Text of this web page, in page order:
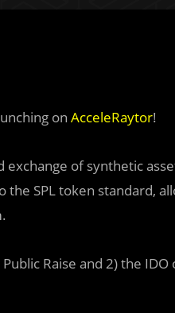
on AcceleRaytor!
of synthetic
SPL token standard,
Raise and 2) the IDO